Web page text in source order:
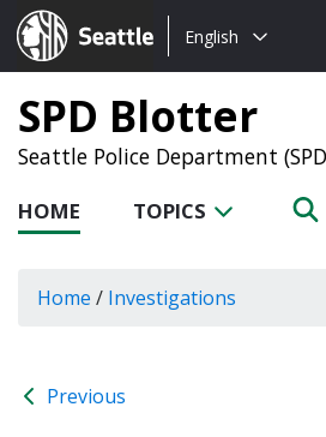
Seattle.gov
Choose
language:
English
SPD Blotter
Seattle Police Department
HOME TOPICS
Home / Investigations
Previous